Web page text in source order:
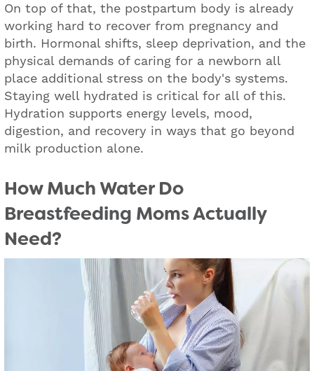
On top of that, the postpartum body is already
working hard to recover from pregnancy and
birth. Hormonal shifts, sleep deprivation, and the
physical demands of caring for a newborn all
place additional stress on the body's systems.
Staying well hydrated is critical for all of this.
Hydration supports energy levels, mood,
digestion, and recovery in ways that go beyond
milk production alone.
How Much Water Do
Breastfeeding Moms Actually
Need?